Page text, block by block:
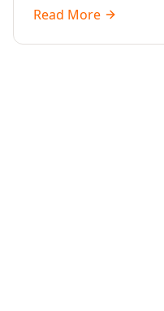
performance.
Read More